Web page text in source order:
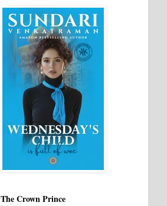
The Crown Prince